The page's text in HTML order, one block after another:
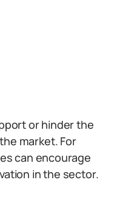
or hinder the
market. For
can encourage
in the sector.